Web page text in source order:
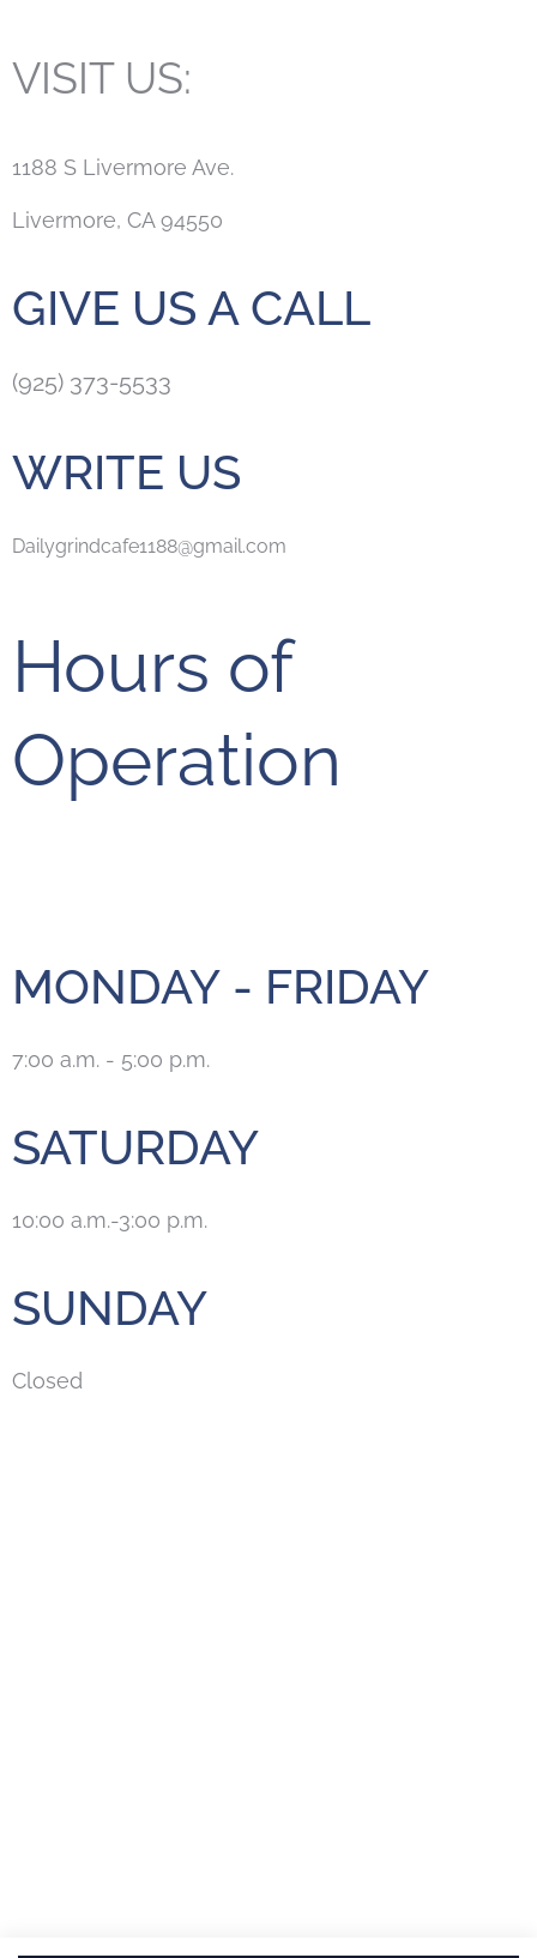
VISIT US:
1188 S Livermore Ave.
Livermore, CA 94550
GIVE US A CALL
(925) 373-5533
WRITE US
Dailygrindcafe1188@gmail.com
Hours of
Operation
MONDAY - FRIDAY
7:00 a.m. - 5:00 p.m.
SATURDAY
10:00 a.m.-3:00 p.m.
SUNDAY
Closed